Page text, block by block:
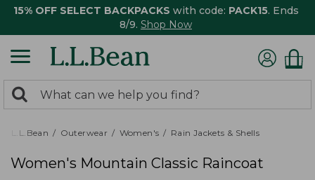
15% OFF SELECT BACKPACKS with code: PACK15. Ends
8/9. Shop Now
search
returned.
Search:
L.L.Bean Outerwear Women's Rain Jackets & Shells
Women's Mountain Classic Raincoat